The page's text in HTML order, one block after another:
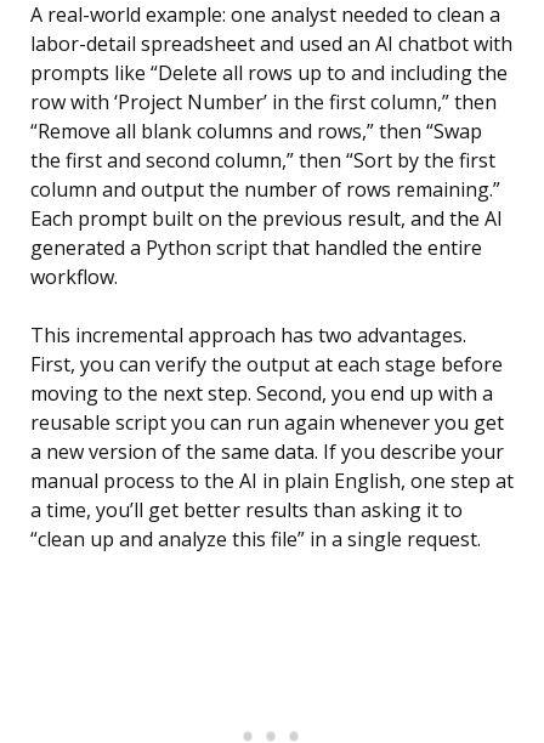
A real-world example: one analyst needed to clean a
labor-detail spreadsheet and used an AI chatbot with
prompts like “Delete all rows up to and including the
row with ‘Project Number’ in the first column,” then
“Remove all blank columns and rows,” then “Swap
the first and second column,” then “Sort by the first
column and output the number of rows remaining.”
Each prompt built on the previous result, and the AI
generated a Python script that handled the entire
workflow.
This incremental approach has two advantages.
First, you can verify the output at each stage before
moving to the next step. Second, you end up with a
reusable script you can run again whenever you get
a new version of the same data. If you describe your
manual process to the AI in plain English, one step at
a time, you’ll get better results than asking it to
“clean up and analyze this file” in a single request.